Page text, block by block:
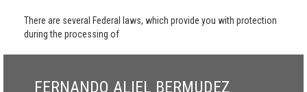
There are several Federal laws, which provide you with protection
during the processing of
FERNANDO ALIEL BERMUDEZ